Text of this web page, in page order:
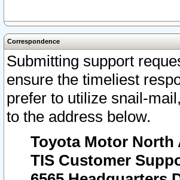
Correspondence
Submitting support
ensure the timeliest
prefer to utilize snail-
to the address below.
Toyota Motor North
TIS Customer